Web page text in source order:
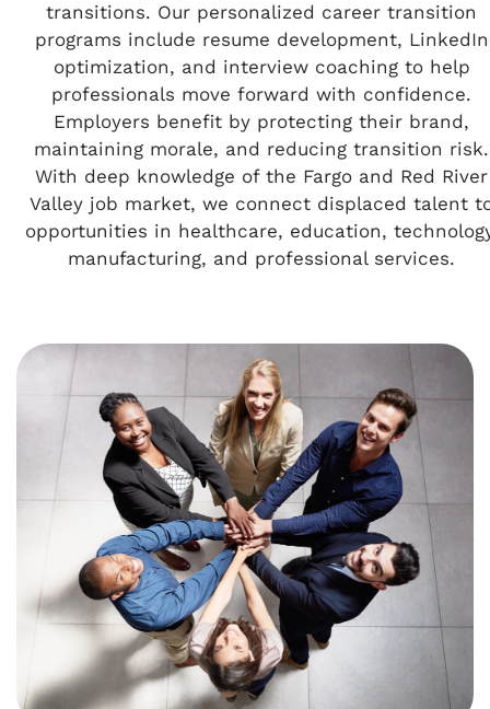
transitions. Our personalized career transition
programs include resume development, LinkedIn
optimization, and interview coaching to help
professionals move forward with confidence.
Employers benefit by protecting their brand,
maintaining morale, and reducing transition risk.
With deep knowledge of the Fargo and Red River
Valley job market, we connect displaced talent
opportunities in healthcare, education,
manufacturing, and professional services.